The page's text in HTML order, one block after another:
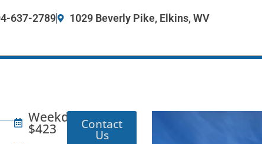
637-2789 1029 Beverly Pike, Elkins, WV
Weekday:
$423 Contact
Us